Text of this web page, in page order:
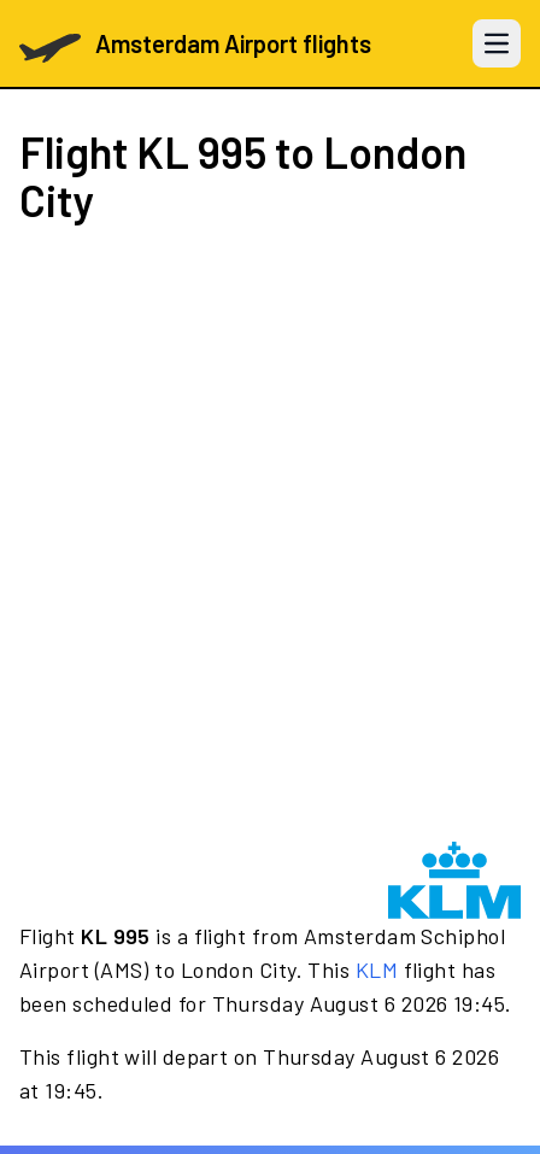
Amsterdam Airport flights Open
Flight KL 995 to London
City
Flight KL 995 is a flight from Amsterdam Schiphol
Airport (AMS) to London City. This KLM flight has
been scheduled for Thursday August 6 2026 19:45.
This flight will depart on Thursday August 6 2026
at 19:45.